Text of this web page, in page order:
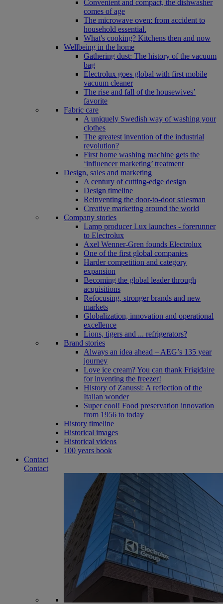
Convenient and compact, the dishwasher
comes of age
The microwave oven: from accident to
household essential.
What's cooking? Kitchens then and now
Wellbeing in the home
Gathering dust: The history of the vacuum
bag
Electrolux goes global with first mobile
vacuum cleaner
The rise and fall of the housewives’
favorite
Fabric care
A uniquely Swedish way of washing your
clothes
The greatest invention of the industrial
revolution?
First home washing machine gets the
‘influencer marketing’ treatment
Design, sales and marketing
A century of cutting-edge design
Design timeline
Reinventing the door-to-door salesman
Creative marketing around the world
Company stories
Lamp producer Lux launches - forerunner
to Electrolux
Axel Wenner-Gren founds Electrolux
One of the first global companies
Harder competition and category
expansion
Becoming the global leader through
acquisitions
Refocusing, stronger brands and new
markets
Globalization, innovation and operational
excellence
Lions, tigers and ... refrigerators?
Brand stories
Always an idea ahead – AEG’s 135 year
journey
Love ice cream? You can thank Frigidaire
for inventing the freezer!
History of Zanussi: A reflection of the
Italian wonder
Super cool! Food preservation innovation
from 1956 to today
History timeline
Historical images
Historical videos
100 years book
Contact
Contact